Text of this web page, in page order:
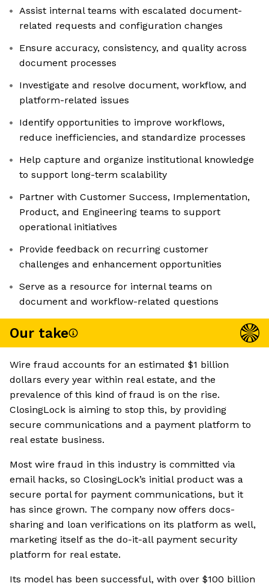
Assist internal teams with escalated document-
related requests and configuration changes
Ensure accuracy, consistency, and quality across
document processes
Investigate and resolve document, workflow, and
platform-related issues
Identify opportunities to improve workflows,
reduce inefficiencies, and standardize processes
Help capture and organize institutional knowledge
to support long-term scalability
Partner with Customer Success, Implementation,
Product, and Engineering teams to support
operational initiatives
Provide feedback on recurring customer
challenges and enhancement opportunities
Serve as a resource for internal teams on
document and workflow-related questions
Our take
Wire fraud accounts for an estimated $1 billion
dollars every year within real estate, and the
prevalence of this kind of fraud is on the rise.
ClosingLock is aiming to stop this, by providing
secure communications and a payment platform to
real estate business.
Most wire fraud in this industry is committed via
email hacks, so ClosingLock’s initial product was a
secure portal for payment communications, but it
has since grown. The company now offers docs-
sharing and loan verifications on its platform as well,
marketing itself as the do-it-all payment security
platform for real estate.
Its model has been successful, with over $100 billion